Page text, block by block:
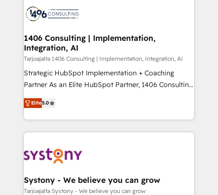
か？ ✓ HubSpot Eliteパートナー認定 ✓ HubSpotアワ
ード受賞・HUGリーダー ✓ ISO27001:2022 /
HubSpot大百科 出版 CRM・AI活用に関するご相談、現
状整理の壁打ちなど、構想段階からお気軽にお問い合わ
せください。
marketing automation to online and offline sales
allowing companies to optimize processes and meet
the needs of the customer. We are part of Impresoft
Group, a group of specialized and complementary
companies that divide their offer into 4
Competence Centers: Smart Manufacturing,
The synergies generated by these integrations,
together with the combination of talents, skills,
to accompany companies on their digital
transformation journey.
1406 Consulting | Implementation,
Integration, AI
Tarjoajalta 1406 Consulting | Implementation, Integration, AI
Strategic HubSpot Implementation + Coaching
Partner As an Elite HubSpot Partner, 1406 Consulting
helps mid-market revenue teams transform how
they sell, market, and serve. We don't just build your
HubSpot—we teach your team to own it, then stay
to help you keep winning. What We Do ⚙️ CRM
Data & Content 📈 Sales & Marketing Alignment +
Agent Creation 🔄 Custom Integrations & Data
Migration Why 1406 We become part of your team.
Elite5.0
Systony - We believe you can grow
Tarjoajalta Systony - We believe you can grow